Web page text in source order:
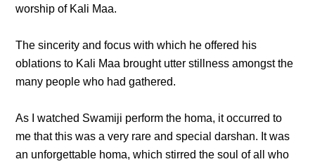
worship of Kali Maa.
The sincerity and focus with which he offered his
oblations to Kali Maa brought utter stillness amongst the
many people who had gathered.
As I watched Swamiji perform the homa, it occurred to
me that this was a very rare and special darshan. It was
an unforgettable homa, which stirred the soul of all who